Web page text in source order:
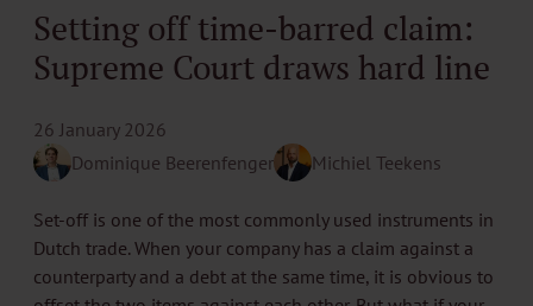
Setting off time-barred claim:
Supreme Court draws hard line
26 January 2026
Dominique Beerenfenger
Michiel Teekens
Set-off is one of the most commonly used instruments in
Dutch trade. When your company has a claim against a
counterparty and a debt at the same time, it is obvious to